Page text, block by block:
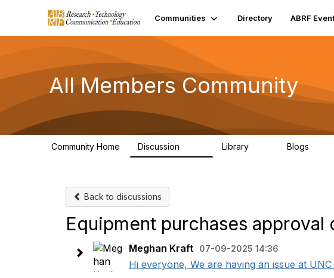
Communities Directory ABRF
All Members Community
Community Home Discussion Library Blogs
Back to discussions
Equipment purchases approval
Meghan Kraft 07-09-2025 14:36
Hi everyone, We are having an issue at